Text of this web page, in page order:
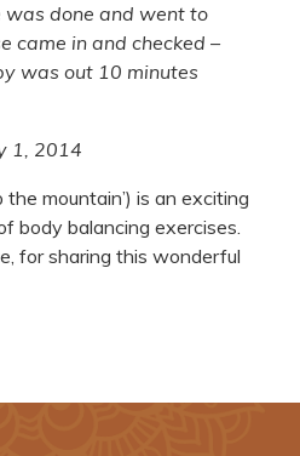
done and went to
came in and checked –
was out 10 minutes
1, 2014
the mountain’) is an exciting
body balancing exercises.
for sharing this wonderful